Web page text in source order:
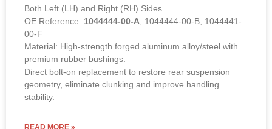
Both Left (LH) and Right (RH) Sides
OE Reference: 1044444-00-A
, 1044444-00-B, 1044441-
00-F
Material: High-strength forged aluminum alloy/steel with
premium rubber bushings.
Direct bolt-on replacement to restore rear suspension
geometry, eliminate clunking and improve handling
stability.
READ MORE »